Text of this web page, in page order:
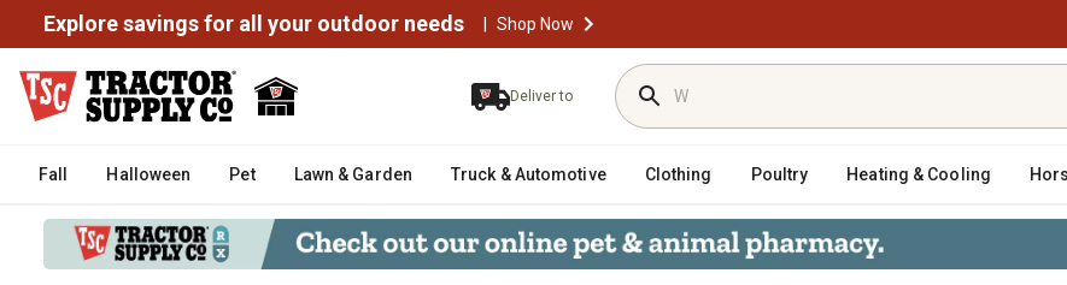
Explore savings for all your outdoor needs | Shop Now
Deliver to
Fall Halloween Pet Lawn & Garden Truck & Automotive Clothing Poultry Heating & Cooling